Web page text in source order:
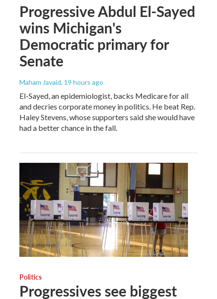
Progressive Abdul El-Sayed
wins Michigan's
Democratic primary for
Senate
Maham Javaid, 19 hours ago
El-Sayed, an epidemiologist, backs Medicare for all
and decries corporate money in politics. He beat Rep.
Haley Stevens, whose supporters said she would have
had a better chance in the fall.
Politics
Progressives see biggest